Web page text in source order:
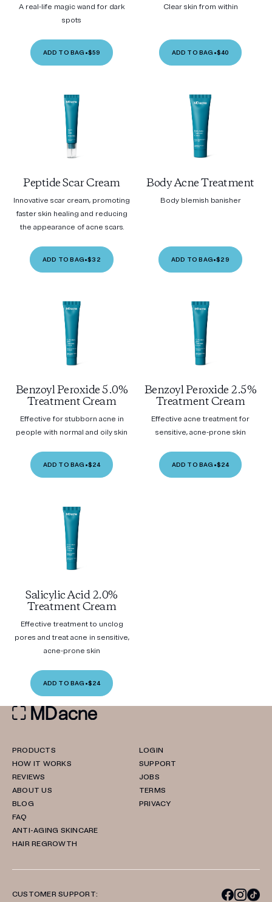
A real-life magic wand for dark
spots
ADD TO BAG •$59
Clear skin from within
ADD TO BAG •$40
Peptide Scar Cream
Innovative scar cream, promoting
faster skin healing and reducing
the appearance of acne scars.
ADD TO BAG•$32
Body Acne Treatment
Body blemish banisher
ADD TO BAG•$29
Benzoyl Peroxide 5.0%
Treatment Cream
Effective for stubborn acne in
people with normal and oily skin
ADD TO BAG •$24
Benzoyl Peroxide 2.5%
Treatment Cream
Effective acne treatment for
sensitive, acne-prone skin
ADD TO BAG •$24
Salicylic Acid 2.0%
Treatment Cream
Effective treatment to unclog
pores and treat acne in sensitive,
acne-prone skin
ADD TO BAG •$24
PRODUCTS
HOW IT WORKS
REVIEWS
ABOUT US
BLOG
FAQ
ANTI-AGING SKINCARE
HAIR REGROWTH
LOGIN
SUPPORT
JOBS
TERMS
PRIVACY
CUSTOMER SUPPORT: